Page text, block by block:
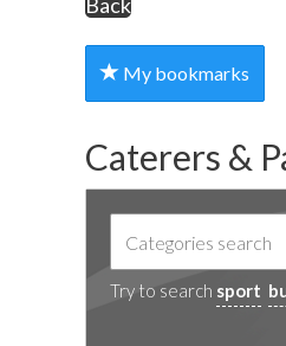
My bookmarks
Caterers &
Try to search sport